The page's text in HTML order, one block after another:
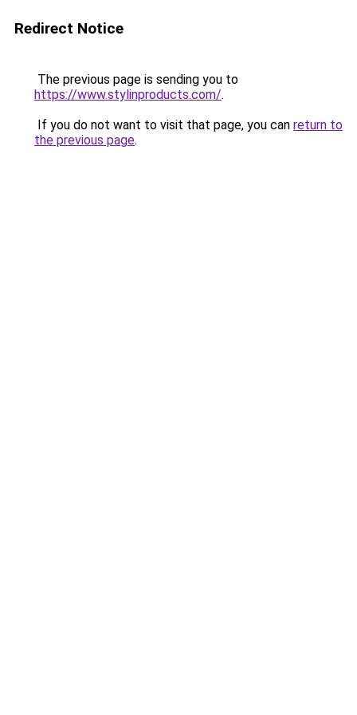
Redirect Notice
The previous page is sending you to
https://www.stylinproducts.com/.
If you do not want to visit that page, you can return to
the previous page.